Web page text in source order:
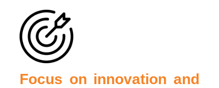
Focus on innovation and